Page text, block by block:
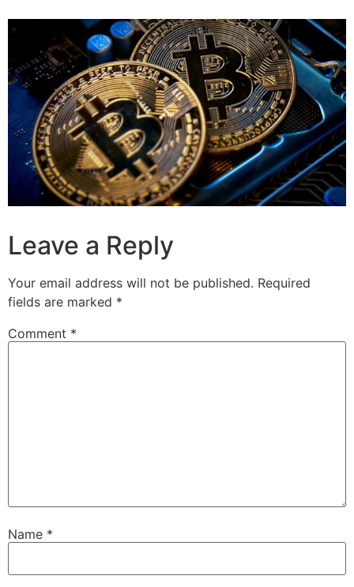
Leave a Reply
Your email address will not be published. Required
fields are marked *
Comment *
Name *